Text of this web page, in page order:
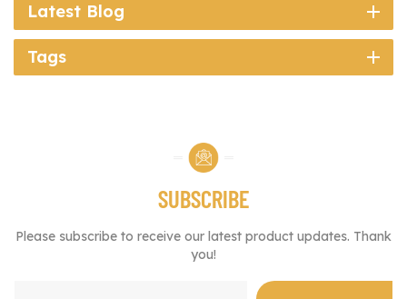
Latest Blog
Tags
SUBSCRIBE
Please subscribe to receive our latest product updates. Thank
you!